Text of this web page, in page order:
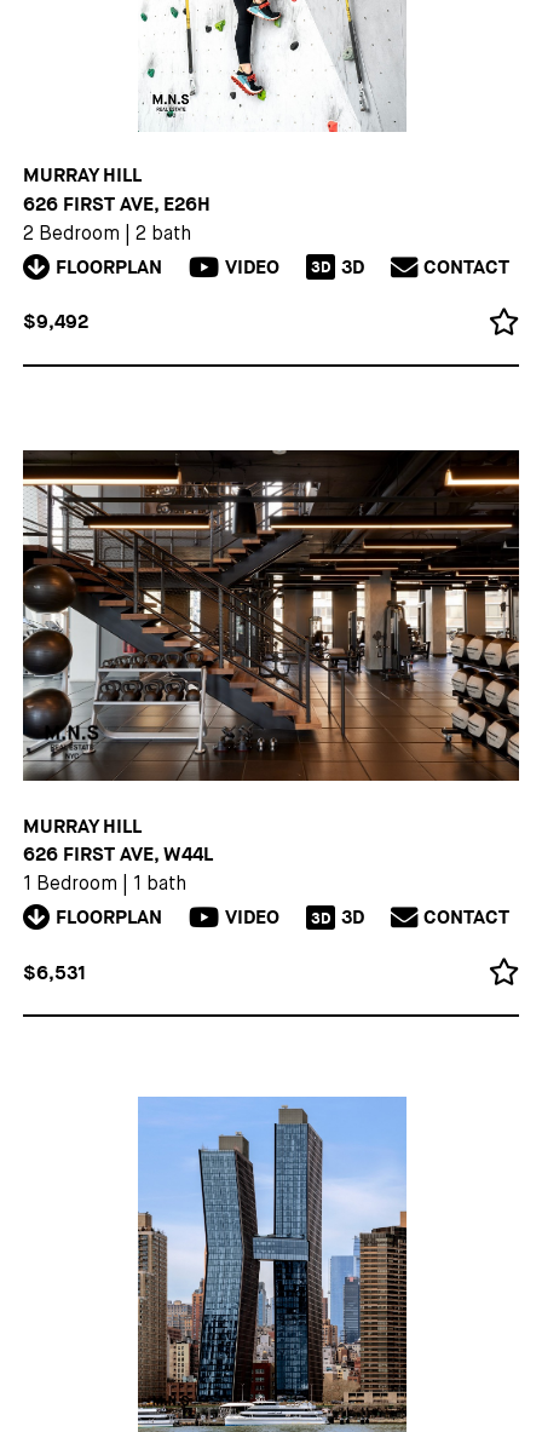
MURRAY HILL
626 FIRST AVE, E26H
2 Bedroom 2 bath
FLOORPLAN VIDEO 3D 3D CONTACT
$9,492
MURRAY HILL
626 FIRST AVE, W44L
1 Bedroom 1 bath
FLOORPLAN VIDEO 3D 3D CONTACT
$6,531